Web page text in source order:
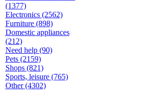
(1377)
Electronics (2562)
Furniture (898)
Domestic appliances
(212)
Need help (90)
Pets (2159)
Shops (821)
Sports, leisure (765)
Other(4302)